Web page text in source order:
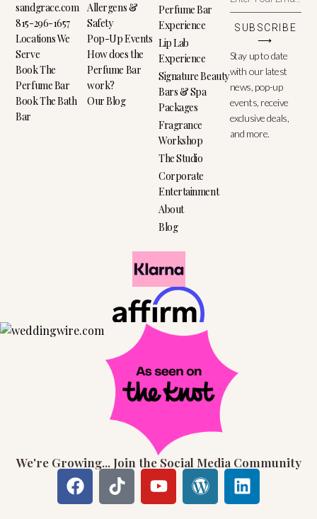
sandgrace.com
815-296-1657
Locations We
Serve
Book The
Perfume Bar
Book The Bath
Bar
Allergens &
Safety
Pop-Up Events
How does the
Perfume Bar
work?
Our Blog
Perfume Bar
Experience
Lip Lab
Experience
Signature Beauty
Bars & Spa
Packages
Fragrance
Workshop
The Studio
Corporate
Entertainment
About
Blog
SUBSCRIBE
⟶
Stay up to date
with our latest
news, pop-up
events, receive
exclusive deals,
and more.
We're Growing... Join the Social Media Community